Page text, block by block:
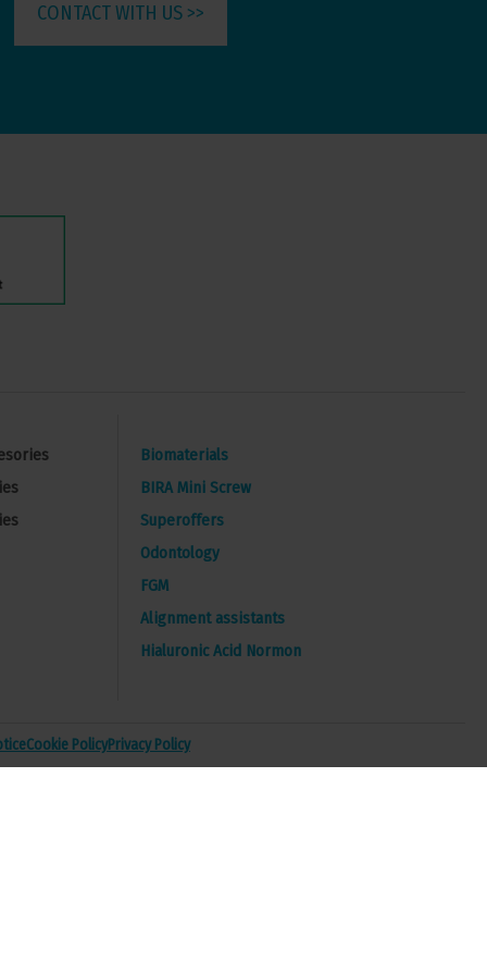
CONTACT WITH US >>
Biomaterials
BIRA Mini Screw
Superoffers
Odontology
FGM
Alignment assistants
Hialuronic Acid Normon
Cookie PolicyPrivacy Policy